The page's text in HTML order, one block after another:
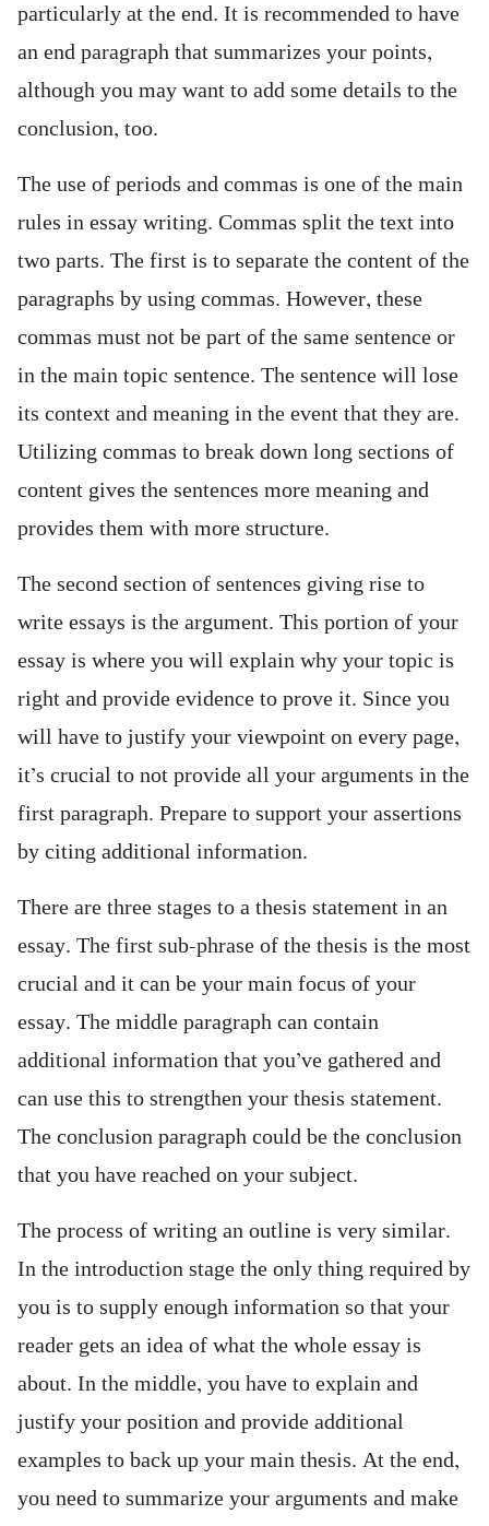
particularly at the end. It is recommended to have
an end paragraph that summarizes your points,
although you may want to add some details to the
conclusion, too.
The use of periods and commas is one of the main
rules in essay writing. Commas split the text into
two parts. The first is to separate the content of the
paragraphs by using commas. However, these
commas must not be part of the same sentence or
in the main topic sentence. The sentence will lose
its context and meaning in the event that they are.
Utilizing commas to break down long sections of
content gives the sentences more meaning and
provides them with more structure.
The second section of sentences giving rise to
write essays is the argument. This portion of your
essay is where you will explain why your topic is
right and provide evidence to prove it. Since you
will have to justify your viewpoint on every page,
it’s crucial to not provide all your arguments in the
first paragraph. Prepare to support your assertions
by citing additional information.
There are three stages to a thesis statement in an
essay. The first sub-phrase of the thesis is the most
crucial and it can be your main focus of your
essay. The middle paragraph can contain
additional information that you’ve gathered and
can use this to strengthen your thesis statement.
The conclusion paragraph could be the conclusion
that you have reached on your subject.
The process of writing an outline is very similar.
In the introduction stage the only thing required by
you is to supply enough information so that your
reader gets an idea of what the whole essay is
about. In the middle, you have to explain and
justify your position and provide additional
examples to back up your main thesis. At the end,
you need to summarize your arguments and make